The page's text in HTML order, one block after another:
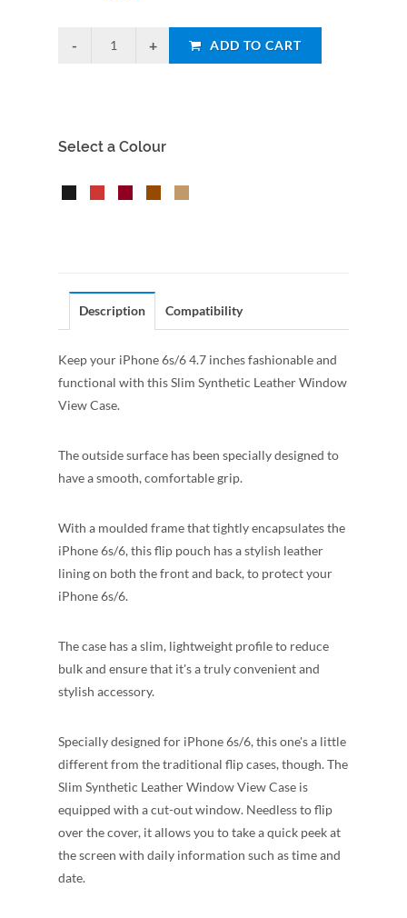
ADD TO CART
Select a Colour
Description Compatibility
Keep your iPhone 6s/6 4.7 inches fashionable and
functional with this Slim Synthetic Leather Window
View Case.
The outside surface has been specially designed to
have a smooth, comfortable grip.
With a moulded frame that tightly encapsulates the
iPhone 6s/6, this flip pouch has a stylish leather
lining on both the front and back, to protect your
iPhone 6s/6.
The case has a slim, lightweight profile to reduce
bulk and ensure that it's a truly convenient and
stylish accessory.
Specially designed for iPhone 6s/6, this one's a little
different from the traditional flip cases, though. The
Slim Synthetic Leather Window View Case is
equipped with a cut-out window. Needless to flip
over the cover, it allows you to take a quick peek at
the screen with daily information such as time and
date.